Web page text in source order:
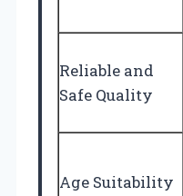
Reliable and
Safe Quality
Age Suitability